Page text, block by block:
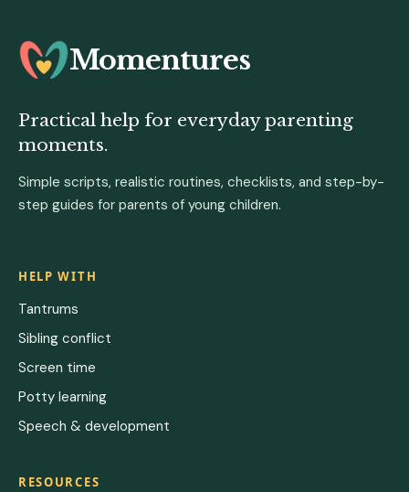
Momentures
Practical help for everyday parenting
moments.
Simple scripts, realistic routines, checklists, and step-by-
step guides for parents of young children.
HELP WITH
Tantrums
Sibling conflict
Screen time
Potty learning
Speech & development
RESOURCES